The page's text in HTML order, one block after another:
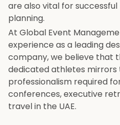
are also vital for successful
planning.
At Global Event
experience as a leading
company, we believe that
dedicated athletes mirrors
professionalism required
conferences, executive
travel in the UAE.